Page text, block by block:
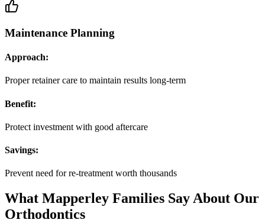
Maintenance Planning
Approach:
Proper retainer care to maintain results long-term
Benefit:
Protect investment with good aftercare
Savings:
Prevent need for re-treatment worth thousands
What Mapperley Families Say About Our
Orthodontics